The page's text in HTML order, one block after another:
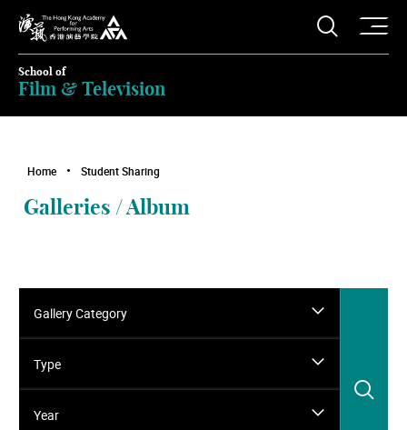
The Hong Kong Academy for Performing Arts
Open
School of
Film & Television
Home Student Sharing
Galleries / Album
Gallery Category
Type
Year